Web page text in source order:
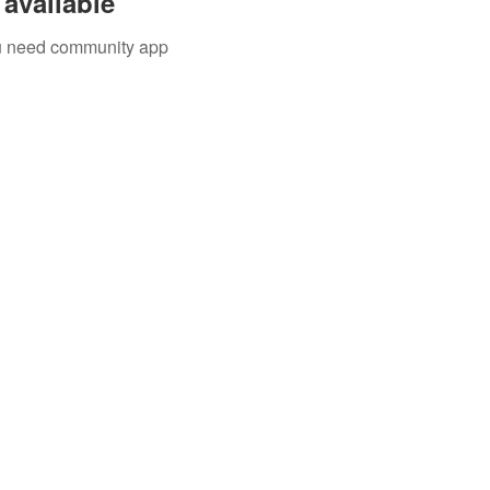
community app